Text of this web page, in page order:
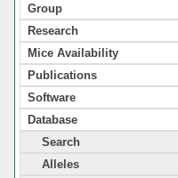
Group
Research
Mice Availability
Publications
Software
Database
Search
Alleles